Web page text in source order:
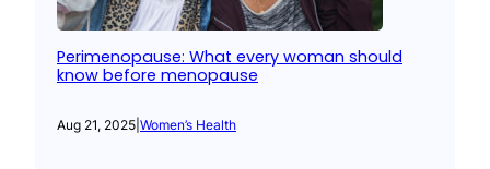
Perimenopause: What every woman should
know before menopause
Aug 21, 2025 Women’s Health